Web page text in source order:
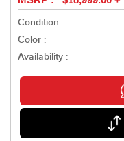
Condition :
Color :
Availability :